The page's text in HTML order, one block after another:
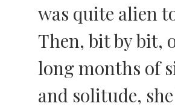
was quite alien
Then, bit by bit,
long months of
and solitude,